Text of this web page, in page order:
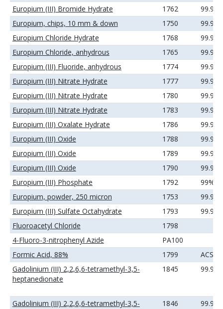
Europium (III) Bromide Hydrate
1762
Europium, chips, 10 mm & down
1750
99.9%
Europium Chloride Hydrate
1768
Europium Chloride, anhydrous
1765
99.9%
Europium (III) Fluoride, anhydrous
1774
99.9%
Europium (III) Nitrate Hydrate
1777
99.9%
Europium (III) Nitrate Hydrate
1780
Europium (III) Nitrate Hydrate
1783
Europium (III) Oxalate Hydrate
1786
99.9%
Europium (III) Oxide
1788
99.9%
Europium (III) Oxide
1789
Europium (III) Oxide
1790
Europium (III) Phosphate
1792
99%
Europium, powder, 250 micron
1753
99.9%
Europium (III) Sulfate Octahydrate
1793
Fluoroacetyl Chloride
1798
4-Fluoro-3-nitrophenyl Azide
PA100
Formic Acid, 88%
1799
ACS
Gadolinium (III) 2,2,6,6-tetramethyl-3,5-
heptanedionate
1845 99.9%
Gadolinium (III) 2,2,6,6-tetramethyl-3,5-
1846